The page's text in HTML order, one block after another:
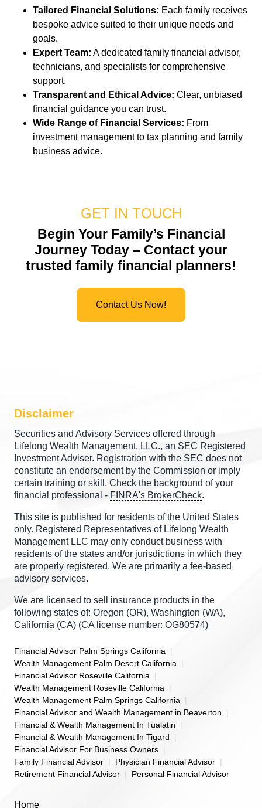
Tailored Financial Solutions: Each family receives
bespoke advice suited to their unique needs and
goals.
Expert Team: A dedicated family financial advisor,
technicians, and specialists for comprehensive
support.
Transparent and Ethical Advice: Clear, unbiased
financial guidance you can trust.
Wide Range of Financial Services: From
investment management to tax planning and family
business advice.
GET IN TOUCH
Begin Your Family’s Financial
Journey Today – Contact your
trusted family financial planners!
Contact Us Now!
Disclaimer
Securities and Advisory Services offered through
Lifelong Wealth Management, LLC., an SEC Registered
Investment Adviser. Registration with the SEC does not
constitute an endorsement by the Commission or imply
certain training or skill. Check the background of your
financial professional - FINRA's BrokerCheck.
This site is published for residents of the United States
only. Registered Representatives of Lifelong Wealth
Management LLC may only conduct business with
residents of the states and/or jurisdictions in which they
are properly registered. We are primarily a fee-based
advisory services.
We are licensed to sell insurance products in the
following states of: Oregon (OR), Washington (WA),
California (CA) (CA license number: OG80574)
Financial Advisor Palm Springs California
Wealth Management Palm Desert California
Financial Advisor Roseville California
Wealth Management Roseville California
Wealth Management Palm Springs California
Financial Advisor and Wealth Management in Beaverton
Financial & Wealth Management In Tualatin
Financial & Wealth Management In Tigard
Financial Advisor For Business Owners
Family Financial Advisor
Physician Financial Advisor
Retirement Financial Advisor
Personal Financial Advisor
Home